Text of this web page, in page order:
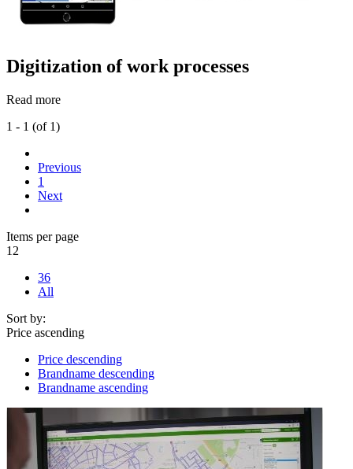
Digitization of work processes
Read more
1 - 1 (of 1)
Previous
1
Next
Items per page
12
36
All
Sort by:
Price ascending
Price descending
Brandname descending
Brandname ascending